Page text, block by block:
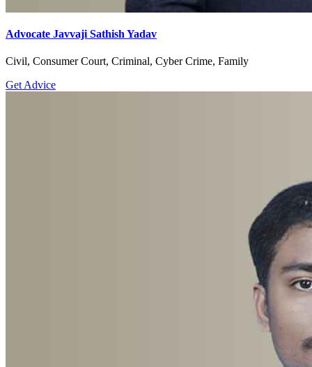
Advocate Javvaji Sathish Yadav
Civil, Consumer Court, Criminal, Cyber Crime, Family
Get Advice